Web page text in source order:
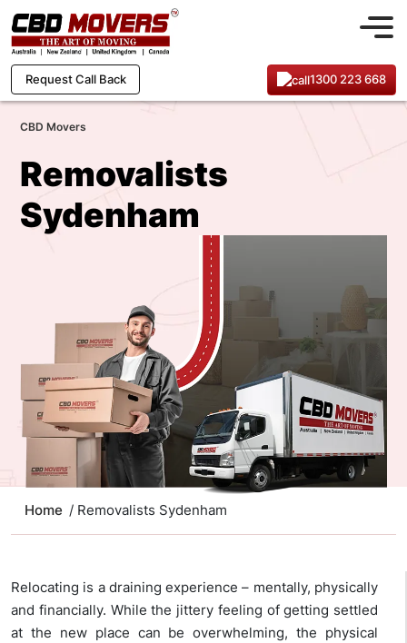
Request Call Back 1300 223 668
CBD Movers
Removalists
Sydenham
Home / Removalists Sydenham
Relocating is a draining experience – mentally, physically
and financially. While the jittery feeling of getting settled
at the new place can be overwhelming, the physical